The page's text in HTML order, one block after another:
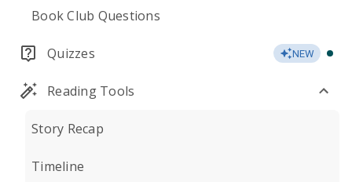
Book Club Questions
Quizzes NEW
Reading Tools
Story Recap
Timeline